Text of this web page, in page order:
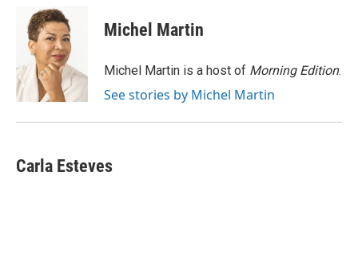
o
k
i
t
t
e
r
d
I
n
Michel Martin
Michel Martin is a host of Morning Edition.
See stories by Michel Martin
Carla Esteves